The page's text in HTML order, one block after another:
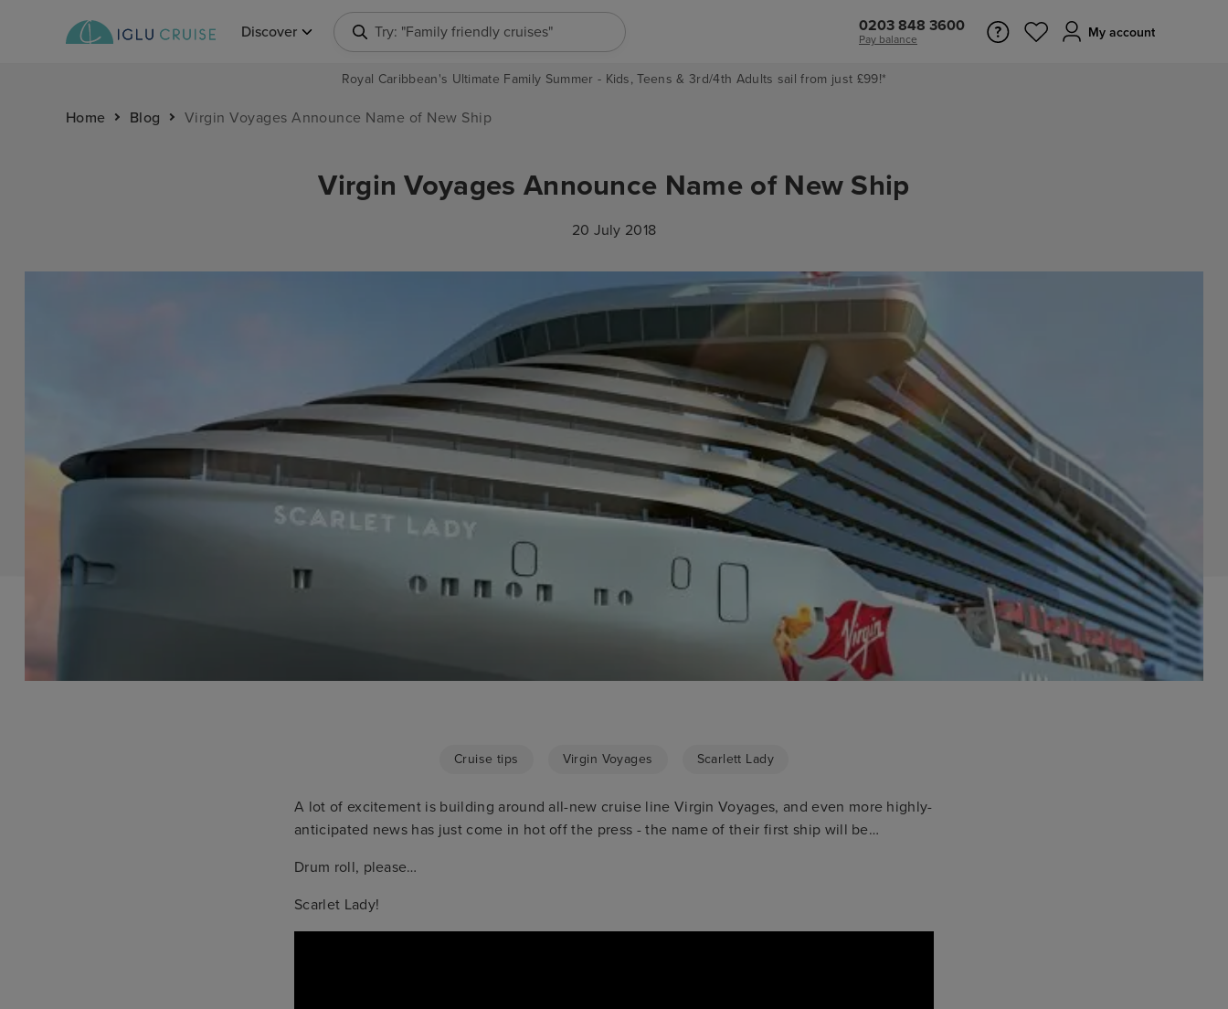
Discover Try: "Europe cruises" 0203 848 3600
Pay balance My account
Royal Caribbean's Ultimate Family Summer - Kids, Teens & 3rd/4th Adults sail from just £99!*
Home Blog Virgin Voyages Announce Name of New Ship
Virgin Voyages Announce Name of New Ship
20 July 2018
Cruise tips Virgin Voyages Scarlett Lady
A lot of excitement is building around all-new cruise line Virgin Voyages, and even more highly-
anticipated news has just come in hot off the press - the name of their first ship will be…
Drum roll, please…
Scarlet Lady!